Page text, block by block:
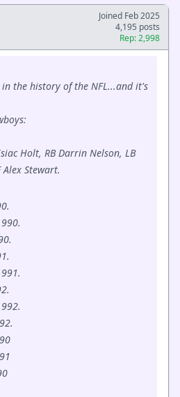
Joined Feb 2025
4,195 posts
Rep: 2,998
the history of the NFL...and it's
Holt, RB Darrin Nelson, LB
Stewart.